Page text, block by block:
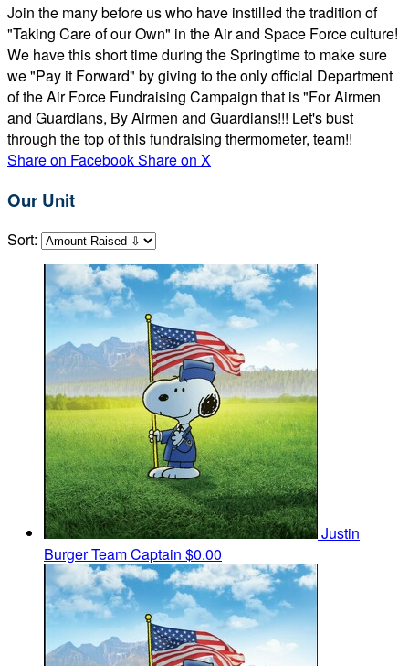
Join the many before us who have instilled the tradition of
"Taking Care of our Own" in the Air and Space Force culture!
We have this short time during the Springtime to make sure
we "Pay it Forward" by giving to the only official Department
of the Air Force Fundraising Campaign that is "For Airmen
and Guardians, By Airmen and Guardians!!! Let's bust
through the top of this fundraising thermometer, team!!
Share on FacebookShare on X
Our Unit
Sort:
Justin
BurgerTeam Captain $0.00